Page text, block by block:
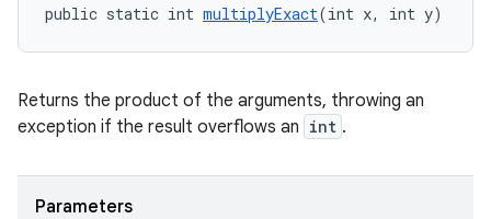
public static int multiplyExact(int x, int y)
Returns the product of the arguments, throwing an
exception if the result overflows an int .
Parameters